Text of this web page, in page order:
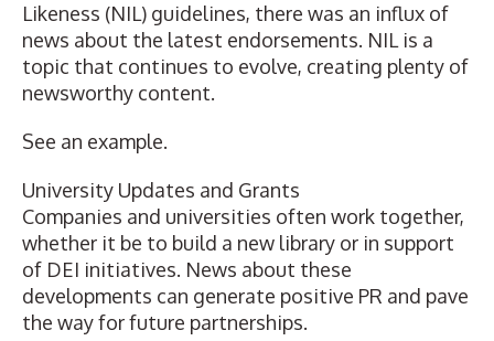
Likeness (NIL) guidelines, there was an influx of
news about the latest endorsements. NIL is a
topic that continues to evolve, creating plenty of
newsworthy content.
See an example.
University Updates and Grants
Companies and universities often work together,
whether it be to build a new library or in support
of DEI initiatives. News about these
developments can generate positive PR and pave
the way for future partnerships.